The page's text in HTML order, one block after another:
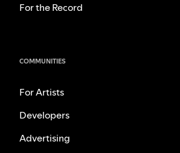
For the Record
COMMUNITIES
For Artists
Developers
Advertising